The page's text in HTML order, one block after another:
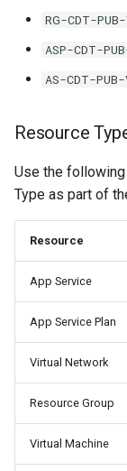
RG-CDT-
ASP-CDT-
AS-CDT-
Resource
Use the
Type as part of
Resource
App Service
App Service Plan
Virtual Network
Resource Group
Virtual Machine